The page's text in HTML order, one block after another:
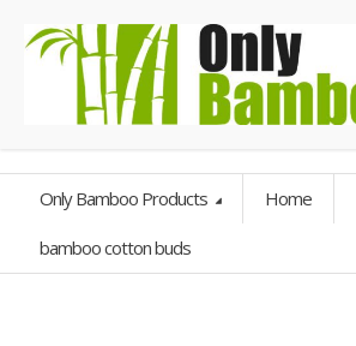
Only Bamboo Products Home
bamboo cotton buds